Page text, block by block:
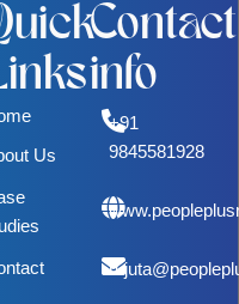
Us
Contact
info
+91
9845581928